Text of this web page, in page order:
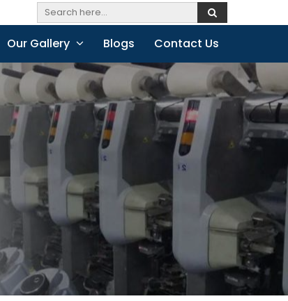
Our Gallery Blogs Contact Us